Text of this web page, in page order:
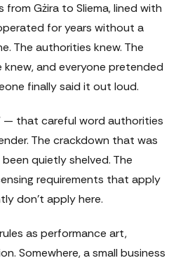
Gżira to Sliema, lined with
for years without a
The authorities knew. The
knew, and everyone pretended
finally said it out loud.
— that careful word authorities
The crackdown that was
quietly shelved. The
requirements that apply
don't apply here.
as performance art,
Somewhere, a small business